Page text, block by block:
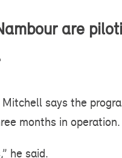
are
says the
months in operation.
he said.